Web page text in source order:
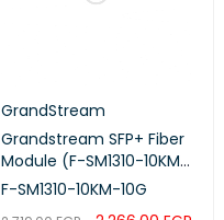
GrandStream
Grandstream SFP+ Fiber
Module (F-SM1310-10KM-
10G)
F-SM1310-10KM-10G